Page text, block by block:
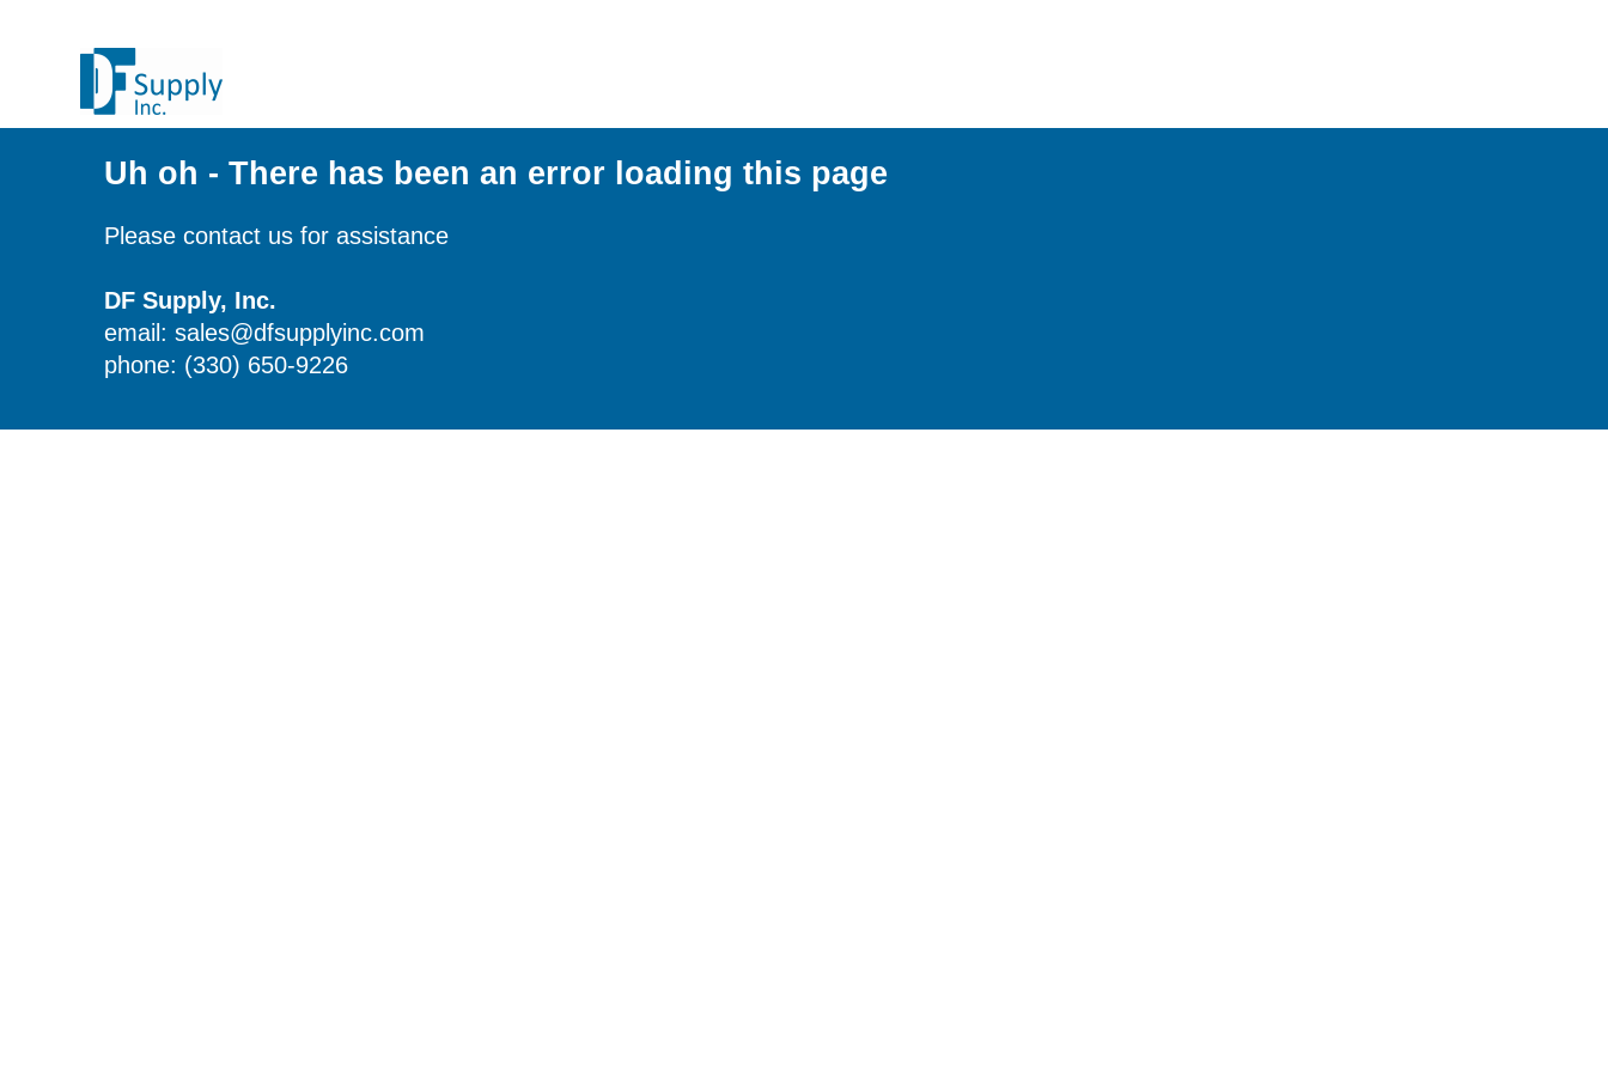
Uh oh - There has been an error loading this page
Please contact us for assistance
DF Supply, Inc.
email: sales@dfsupplyinc.com
phone: (330) 650-9226